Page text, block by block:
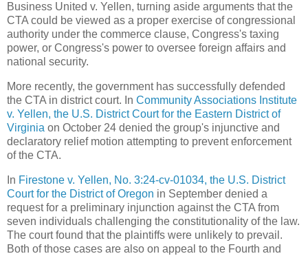
Business United v. Yellen, turning aside arguments that the
CTA could be viewed as a proper exercise of congressional
authority under the commerce clause, Congress's taxing
power, or Congress's power to oversee foreign affairs and
national security.
More recently, the government has successfully defended
the CTA in district court. In Community Associations Institute
v. Yellen, the U.S. District Court for the Eastern District of
Virginia on October 24 denied the group's injunctive and
declaratory relief motion attempting to prevent enforcement
of the CTA.
In Firestone v. Yellen, No. 3:24-cv-01034, the U.S. District
Court for the District of Oregon in September denied a
request for a preliminary injunction against the CTA from
seven individuals challenging the constitutionality of the law.
The court found that the plaintiffs were unlikely to prevail.
Both of those cases are also on appeal to the Fourth and